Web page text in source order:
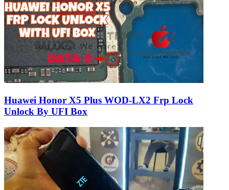
Huawei Honor X5 Plus WOD-LX2 Frp Lock
Unlock By UFI Box